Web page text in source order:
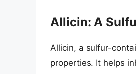
Allicin: A
Allicin, a sulfur-
properties. It helps